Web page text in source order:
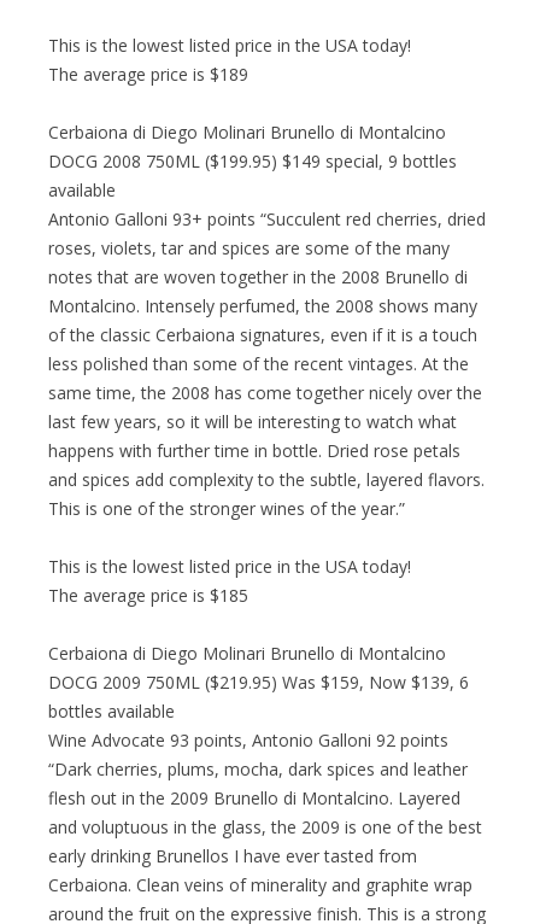
This is the lowest listed price in the USA today!
The average price is $189
Cerbaiona di Diego Molinari Brunello di Montalcino
DOCG 2008 750ML ($199.95) $149 special, 9 bottles
available
Antonio Galloni 93+ points “Succulent red cherries, dried
roses, violets, tar and spices are some of the many
notes that are woven together in the 2008 Brunello di
Montalcino. Intensely perfumed, the 2008 shows many
of the classic Cerbaiona signatures, even if it is a touch
less polished than some of the recent vintages. At the
same time, the 2008 has come together nicely over the
last few years, so it will be interesting to watch what
happens with further time in bottle. Dried rose petals
and spices add complexity to the subtle, layered flavors.
This is one of the stronger wines of the year.”
This is the lowest listed price in the USA today!
The average price is $185
Cerbaiona di Diego Molinari Brunello di Montalcino
DOCG 2009 750ML ($219.95) Was $159, Now $139, 6
bottles available
Wine Advocate 93 points, Antonio Galloni 92 points
“Dark cherries, plums, mocha, dark spices and leather
flesh out in the 2009 Brunello di Montalcino. Layered
and voluptuous in the glass, the 2009 is one of the best
early drinking Brunellos I have ever tasted from
Cerbaiona. Clean veins of minerality and graphite wrap
around the fruit on the expressive finish. This is a strong